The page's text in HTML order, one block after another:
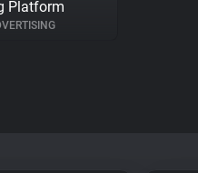
Platform